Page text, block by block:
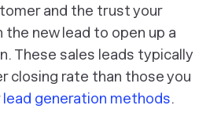
and the trust your
new lead to open up a
These sales leads typically
closing rate than those you
lead generation methods.